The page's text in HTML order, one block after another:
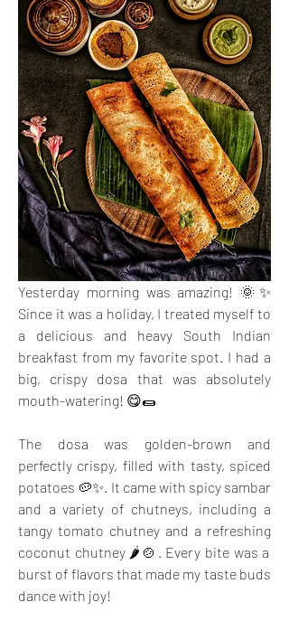
Yesterday morning was amazing! 🌞✨
Since it was a holiday, I treated myself to
a delicious and heavy South Indian
breakfast from my favorite spot. I had a
big, crispy dosa that was absolutely
mouth-watering! 😋🌯
The dosa was golden-brown and
perfectly crispy, filled with tasty, spiced
potatoes 🥔✨. It came with spicy sambar
and a variety of chutneys, including a
tangy tomato chutney and a refreshing
coconut chutney 🌶️🍲. Every bite was a
burst of flavors that made my taste buds
dance with joy!